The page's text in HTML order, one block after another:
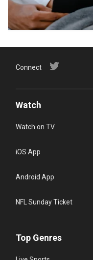
Connect
Watch
Watch on TV
iOS App
Android App
NFL Sunday Ticket
Top Genres